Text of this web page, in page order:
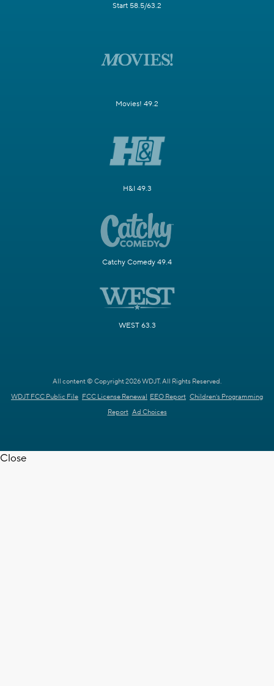
Start 58.5/63.2
Movies! 49.2
H&I 49.3
Catchy Comedy 49.4
WEST 63.3
All content © Copyright 2026 WDJT. All Rights Reserved.
WDJT FCC Public File FCC License Renewal EEO Report Children's Programming
Report Ad Choices
Close